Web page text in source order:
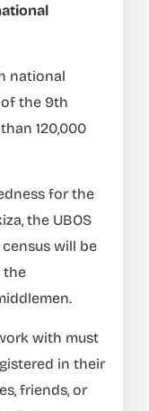
national
the 9th
120,000
for the
the UBOS
will be
the
with must
in their
friends, or